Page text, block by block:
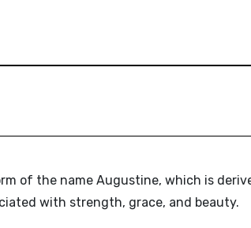
of the name Augustine, which is
with strength, grace, and beauty.